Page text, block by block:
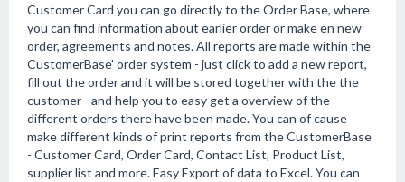
Customer Card you can go directly to the Order Base, where
you can find information about earlier order or make en new
order, agreements and notes. All reports are made within the
CustomerBase' order system - just click to add a new report,
fill out the order and it will be stored together with the the
customer - and help you to easy get a overview of the
different orders there have been made. You can of cause
make different kinds of print reports from the CustomerBase
- Customer Card, Order Card, Contact List, Product List,
supplier list and more. Easy Export of data to Excel. You can